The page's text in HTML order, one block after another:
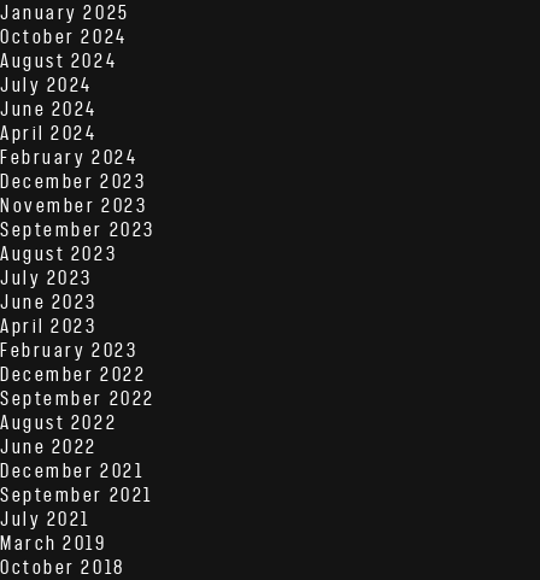
January 2025
October 2024
August 2024
July 2024
June 2024
April 2024
February 2024
December 2023
November 2023
September 2023
August 2023
July 2023
June 2023
April 2023
February 2023
December 2022
September 2022
August 2022
June 2022
December 2021
September 2021
July 2021
March 2019
October 2018